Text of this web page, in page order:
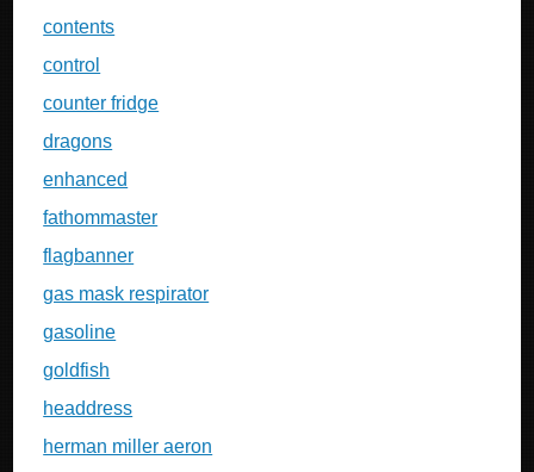
contents
control
counter fridge
dragons
enhanced
fathommaster
flagbanner
gas mask respirator
gasoline
goldfish
headdress
herman miller aeron